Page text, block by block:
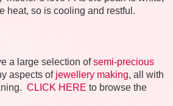
heat, so is cooling and restful.
a large selection ofsemi-precious
aspects ofjewellery making, all with
CLICK HERE to browse the